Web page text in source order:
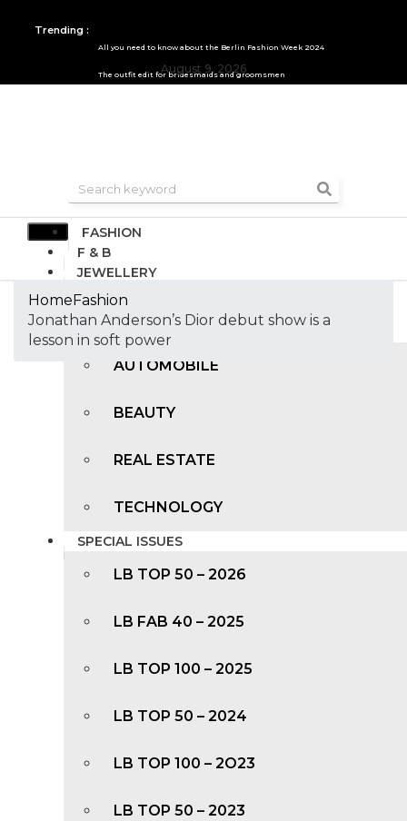
Trending :
All you need to know about the Berlin Fashion Week 2024
The outfit edit for bridesmaids and groomsmen
August 9, 2026
FASHION
F & B
JEWELLERY
DESIGN
TRAVEL & HOSPITALITY
TRENDING
AUTOMOBILE
BEAUTY
REAL ESTATE
TECHNOLOGY
SPECIAL ISSUES
LB TOP 50 – 2026
LB FAB 40 – 2025
LB TOP 100 – 2025
LB TOP 50 – 2024
LB TOP 100 – 2O23
LB TOP 50 – 2023
HomeFashion
Jonathan Anderson’s Dior debut show is a
lesson in soft power